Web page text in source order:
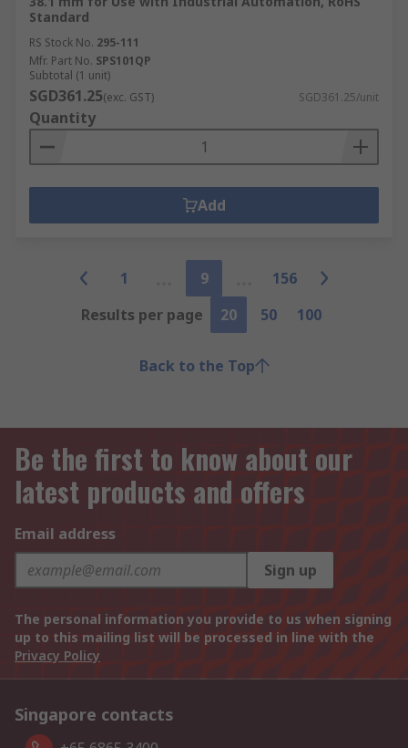
Standard
RS Stock No. 295-111
Mfr. Part No. SPS101QP
Subtotal (1 unit)
SGD361.25(exc. GST) SGD361.25/unit
Quantity
Add
1 9
156
Results per page
20 50 100
Back to the Top
Be the first to know about our
latest products and offers
Email address
Sign up
The personal information you provide to us when signing
up to this mailing list will be processed in line with the
Privacy Policy
Singapore contacts